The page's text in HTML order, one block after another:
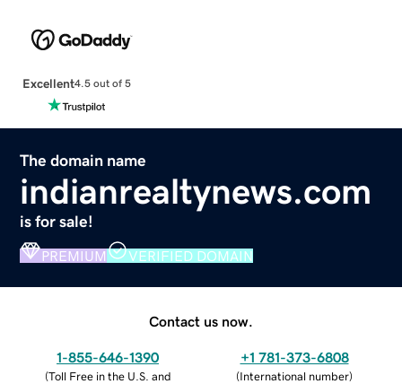
Excellent4.5 out of 5
The domain name
indianrealtynews.com
is for sale!
PREMIUM VERIFIED DOMAIN
Contact us now.
1-855-646-1390
(Toll Free in the U.S. and
+1 781-373-6808
(International number)